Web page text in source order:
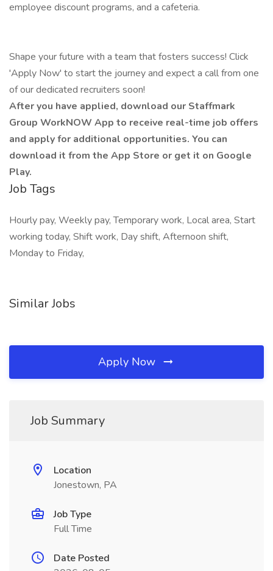
employee discount programs, and a cafeteria.
Shape your future with a team that fosters success! Click
'Apply Now' to start the journey and expect a call from one
of our dedicated recruiters soon!
After you have applied, download our Staffmark
Group WorkNOW App to receive real-time job offers
and apply for additional opportunities. You can
download it from the App Store or get it on Google
Play.
Job Tags
Hourly pay, Weekly pay, Temporary work, Local area, Start
working today, Shift work, Day shift, Afternoon shift,
Monday to Friday,
Similar Jobs
Apply Now
Job Summary
Location
Jonestown, PA
Job Type
Full Time
Date Posted